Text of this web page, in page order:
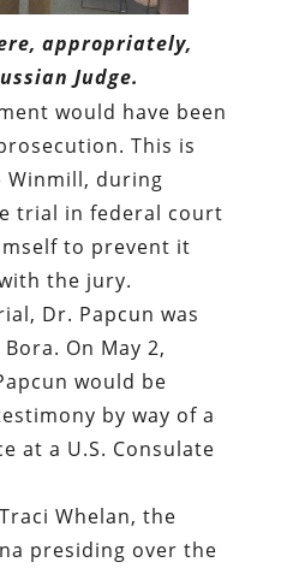
appropriately,
Judge.
would have been
This is
Winmill, during
trial in federal court
to prevent it
the jury.
Dr. Papcun was
On May 2,
would be
by way of a
at a U.S. Consulate
Whelan, the
presiding over the